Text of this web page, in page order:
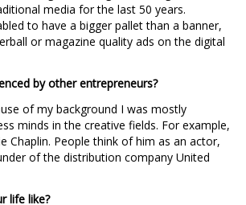
media for the last 50 years.
to have a bigger pallet than a banner,
or magazine quality ads on the digital
by other entrepreneurs?
of my background I was mostly
minds in the creative fields. For example,
Chaplin. People think of him as an actor,
of the distribution company United
life like?